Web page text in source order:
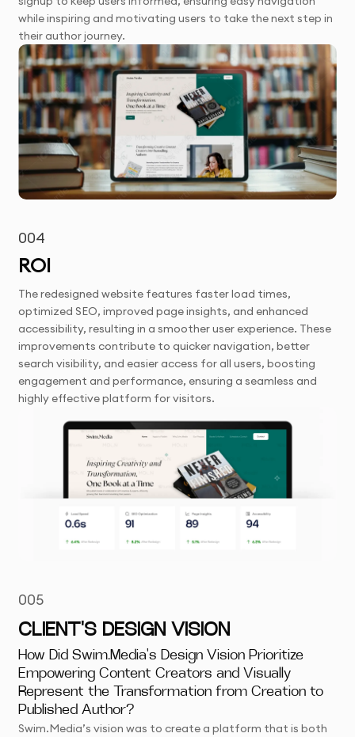
while inspiring and motivating users to take the next step in
their author journey.
004
ROI
The redesigned website features faster load times,
optimized SEO, improved page insights, and enhanced
accessibility, resulting in a smoother user experience. These
improvements contribute to quicker navigation, better
search visibility, and easier access for all users, boosting
engagement and performance, ensuring a seamless and
highly effective platform for visitors.
005
CLIENT'S DESIGN VISION
How Did Swim.Media's Design Vision Prioritize
Empowering Content Creators and Visually
Represent the Transformation from Creation to
Published Author?
Swim.Media’s vision was to create a platform that is both